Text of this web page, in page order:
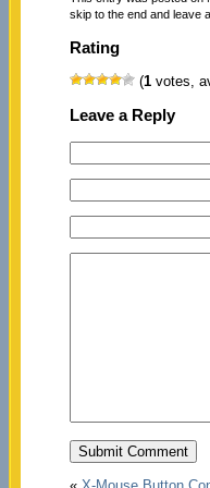
skip to the end and leave
Rating
(1votes,
Leave a Reply
« X-Mouse Button